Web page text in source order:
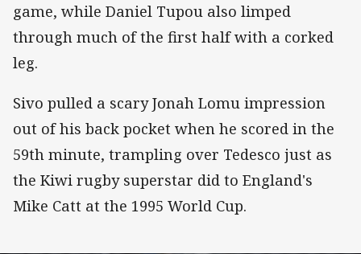
game, while Daniel Tupou also limped
through much of the first half with a corked
leg.
Sivo pulled a scary Jonah Lomu impression
out of his back pocket when he scored in the
59th minute, trampling over Tedesco just as
the Kiwi rugby superstar did to England's
Mike Catt at the 1995 World Cup.